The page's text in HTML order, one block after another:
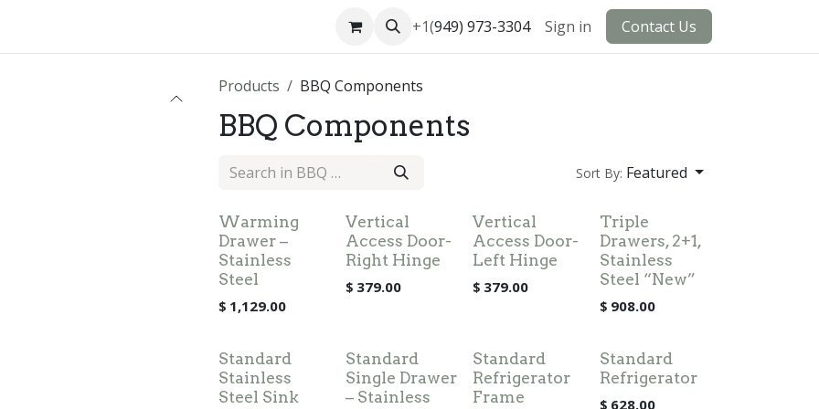
+1(949) 973-3304 Sign in Contact Us
Products BBQ Components
BBQ Components
Sort By: Featured
Warming
Drawer –
Stainless
Steel
$ 1,129.00
Vertical
Access Door-
Right Hinge
$ 379.00
Vertical
Access Door-
Left Hinge
$ 379.00
Triple
Drawers, 2+1,
Stainless
Steel “New”
$ 908.00
Standard
Stainless
Steel Sink
Standard
Single Drawer
– Stainless
Standard
Refrigerator
Frame
Standard
Refrigerator
$ 628.00